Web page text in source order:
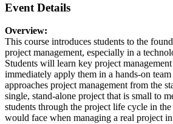
Event Details
Overview:
This course introduces students to the
project management, especially in a
Students will learn key project
immediately apply them in a hands-on
approaches project management from the
single, stand-alone project that is small to
students through the project life cycle in the
would face when managing a real project